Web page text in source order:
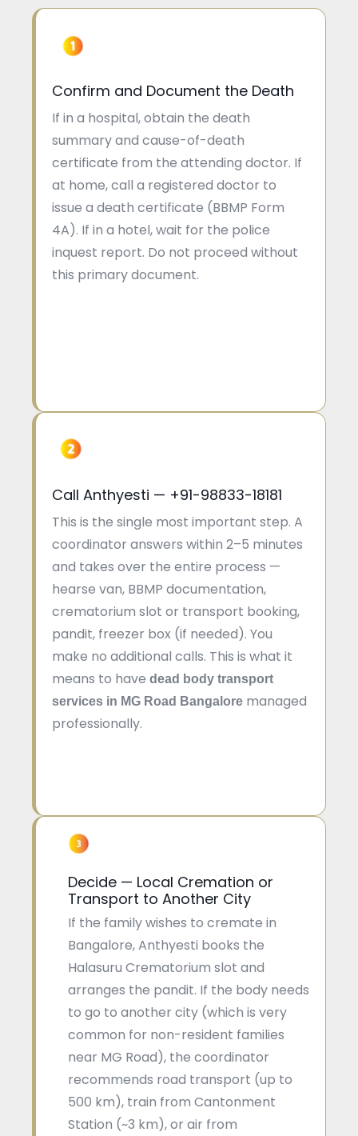
Confirm and Document the Death
If in a hospital, obtain the death
summary and cause-of-death
certificate from the attending doctor. If
at home, call a registered doctor to
issue a death certificate (BBMP Form
4A). If in a hotel, wait for the police
inquest report. Do not proceed without
this primary document.
Call Anthyesti — +91-98833-18181
This is the single most important step. A
coordinator answers within 2–5 minutes
and takes over the entire process —
hearse van, BBMP documentation,
crematorium slot or transport booking,
pandit, freezer box (if needed). You
make no additional calls. This is what it
means to have dead body transport
services in MG Road Bangalore managed
professionally.
Decide — Local Cremation or
Transport to Another City
If the family wishes to cremate in
Bangalore, Anthyesti books the
Halasuru Crematorium slot and
arranges the pandit. If the body needs
to go to another city (which is very
common for non-resident families
near MG Road), the coordinator
recommends road transport (up to
500 km), train from Cantonment
Station (~3 km), or air from